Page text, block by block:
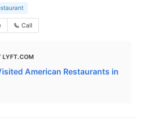
Call
LYFT.COM
American Restaurants in